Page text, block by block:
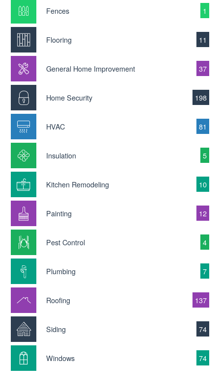
Fences 1
Flooring 11
General Home Improvement 37
Home Security 198
HVAC 81
Insulation 5
Kitchen Remodeling 10
Painting 12
Pest Control 4
Plumbing 7
Roofing 137
Siding 74
Windows 74